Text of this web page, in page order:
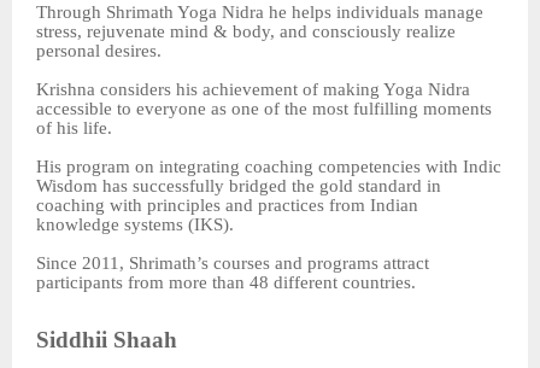
Through Shrimath Yoga Nidra he helps individuals manage
stress, rejuvenate mind & body, and consciously realize
personal desires.
Krishna considers his achievement of making Yoga Nidra
accessible to everyone as one of the most fulfilling moments
of his life.
His program on integrating coaching competencies with Indic
Wisdom has successfully bridged the gold standard in
coaching with principles and practices from Indian
knowledge systems (IKS).
Since 2011, Shrimath’s courses and programs attract
participants from more than 48 different countries.
Siddhii Shaah